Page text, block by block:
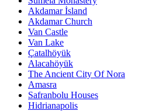
Akdamar İsland
Akdamar Church
Van Castle
Van Lake
Çatalhöyük
Alacahöyük
The Ancient City Of Nora
Amasra
Safranbolu Houses
Hidrianapolis